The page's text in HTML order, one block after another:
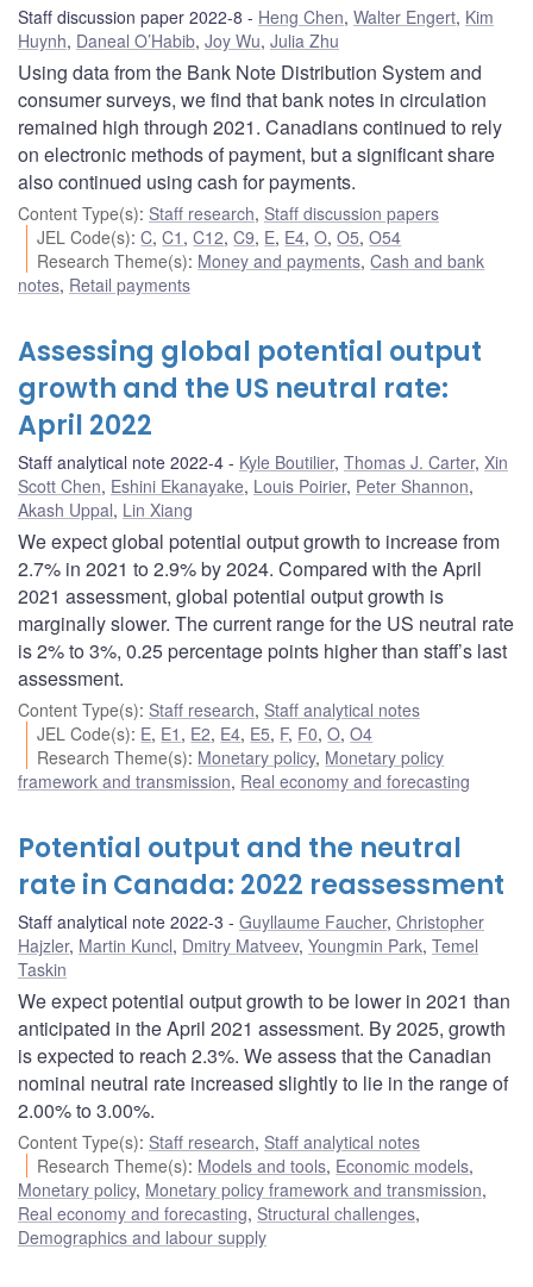
Staff discussion paper 2022-8 Heng Chen, Walter Engert, Kim
Huynh, Daneal O’Habib, Joy Wu, Julia Zhu
Using data from the Bank Note Distribution System and
consumer surveys, we find that bank notes in circulation
remained high through 2021. Canadians continued to rely
on electronic methods of payment, but a significant share
also continued using cash for payments.
Content Type(s): Staff research, Staff discussion papers
JEL Code(s):C,C1 ,C12,C9, E, E4,O,O5,O54
Research Theme(s): Money and payments,Cash and bank
notes, Retail payments
Assessing global potential output
growth and the US neutral rate:
April 2022
Staff analytical note 2022-4 Kyle Boutilier, Thomas J. Carter, Xin
Scott Chen, Eshini Ekanayake, Louis Poirier, Peter Shannon,
Akash Uppal, Lin Xiang
We expect global potential output growth to increase from
2.7% in 2021 to 2.9% by 2024. Compared with the April
2021 assessment, global potential output growth is
marginally slower. The current range for the US neutral rate
is 2% to 3%, 0.25 percentage points higher than staff’s last
assessment.
Content Type(s): Staff research, Staff analytical notes
JEL Code(s): E, E1 , E2, E4, E5, F, F0,O,O4
Research Theme(s): Monetary policy, Monetary policy
framework and transmission, Real economy and forecasting
Potential output and the neutral
rate in Canada: 2022 reassessment
Staff analytical note 2022-3 Guyllaume Faucher, Christopher
Hajzler, Martin Kuncl, Dmitry Matveev, Youngmin Park, Temel
Taskin
We expect potential output growth to be lower in 2021 than
anticipated in the April 2021 assessment. By 2025, growth
is expected to reach 2.3%. We assess that the Canadian
nominal neutral rate increased slightly to lie in the range of
2.00% to 3.00%.
Content Type(s): Staff research, Staff analytical notes
Research Theme(s): Models and tools, Economic models,
Monetary policy, Monetary policy framework and transmission,
Real economy and forecasting, Structural challenges,
Demographics and labour supply